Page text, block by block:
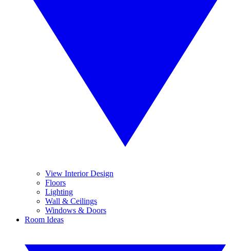
View Interior Design
Floors
Lighting
Wall & Ceilings
Windows & Doors
Room Ideas